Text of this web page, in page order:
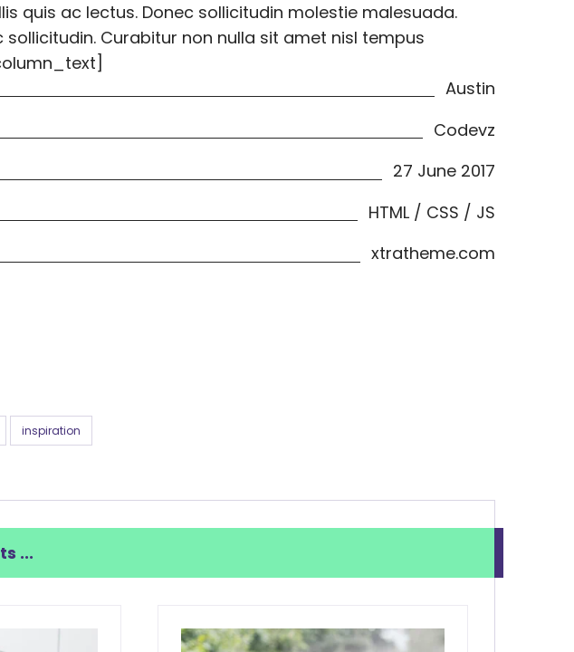
quis ac lectus. Donec sollicitudin molestie malesuada.
Curabitur non nulla sit amet nisl tempus
Austin
Codevz
27 June 2017
HTML / CSS / JS
xtratheme.com
inspiration
...